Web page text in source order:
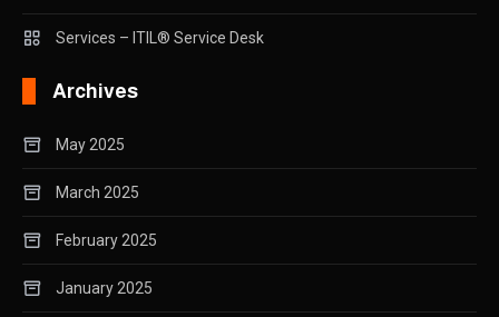
Services – ITIL® Service Desk
Archives
May 2025
March 2025
February 2025
January 2025